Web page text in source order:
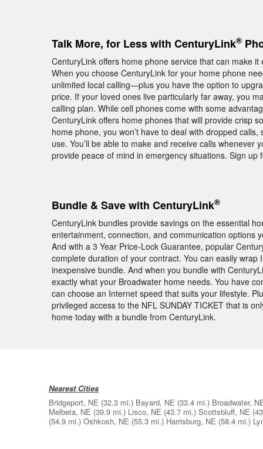
Talk More, for Less with CenturyLink®
CenturyLink offers home phone service that can make
When you choose CenturyLink for your home phone
unlimited local calling—plus you have the option to
price. If your loved ones live particularly far away, you
calling plan. While cell phones come with some
CenturyLink offers home phones that will provide crisp
home phone, you won’t have to deal with dropped
use. You’ll be able to make and receive calls
provide peace of mind in emergency situations. Sign
Bundle & Save with CenturyLink®
CenturyLink bundles provide savings on the essential
entertainment, connection, and communication options
And with a 3 Year Price-Lock Guarantee, popular
complete duration of your contract. You can easily
inexpensive bundle. And when you bundle with
exactly what your Broadwater home needs. You have
can choose an Internet speed that suits your lifestyle.
privileged access to the NFL SUNDAY TICKET that is
home today with a bundle from CenturyLink.
Nearest Cities
Bridgeport, NE (32.3 mi.) Bayard, NE (33.4 mi.) Broadwater,
Melbeta, NE (39.9 mi.) Lisco, NE (43.7 mi.) Scottsbluff, NE
(54.9 mi.) Oshkosh, NE (55.3 mi.) Harrisburg, NE (58.4 mi.)